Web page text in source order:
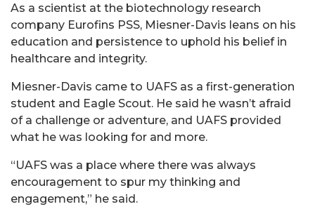
As a scientist at the biotechnology research
company Eurofins PSS, Miesner-Davis leans on his
education and persistence to uphold his belief in
healthcare and integrity.
Miesner-Davis came to UAFS as a first-generation
student and Eagle Scout. He said he wasn’t afraid
of a challenge or adventure, and UAFS provided
what he was looking for and more.
“UAFS was a place where there was always
encouragement to spur my thinking and
engagement,” he said.